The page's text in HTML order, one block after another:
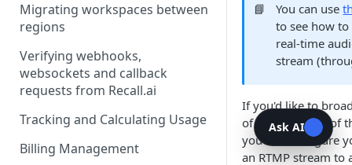
Migrating workspaces between
regions
Verifying webhooks,
websockets and callback
requests from Recall.ai
Tracking and Calculating Usage
Billing Management
📘 You can use
to see how
real-time
stream
If you'd like to
of a call outside of
you can configure
an RTMP stream to
Ask AI